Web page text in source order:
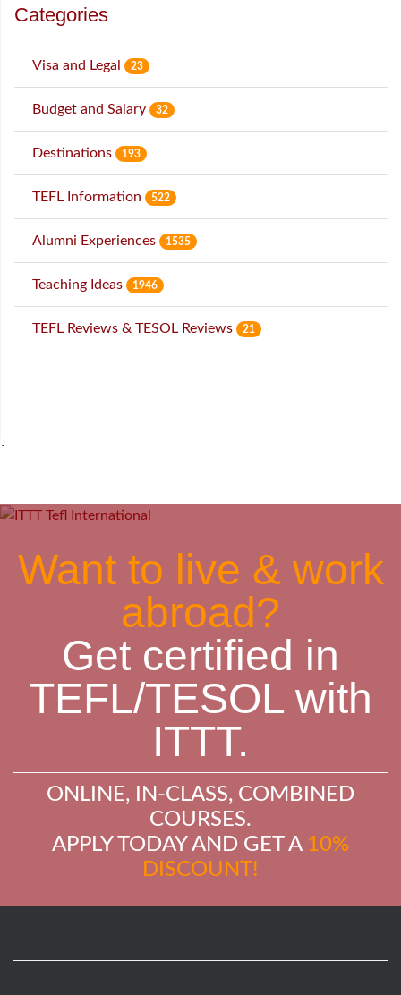
Categories
Visa and Legal 23
Budget and Salary 32
Destinations 193
TEFL Information 522
Alumni Experiences 1535
Teaching Ideas 1946
TEFL Reviews & TESOL Reviews 21
˙
Want to live & work
abroad?
Get certified in
TEFL/TESOL with
ITTT.
ONLINE, IN-CLASS, COMBINED
COURSES.
APPLY TODAY AND GET A 10%
DISCOUNT!